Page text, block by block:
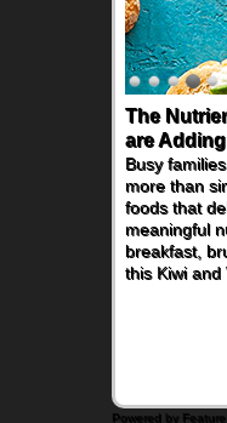
The
are
Busy
more than
foods that
meaningful
breakfast,
this Kiwi and
Powered by